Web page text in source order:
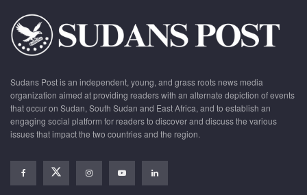
Sudans Post is an independent, young, and grass roots news media
organization aimed at providing readers with an alternate depiction of events
that occur on Sudan, South Sudan and East Africa, and to establish an
engaging social platform for readers to discover and discuss the various
issues that impact the two countries and the region.